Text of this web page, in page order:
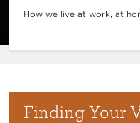
How we live at work, at
Finding Your